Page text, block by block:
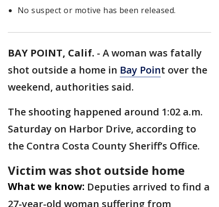
No suspect or motive has been released.
BAY POINT, Calif. - A woman was fatally
shot outside a home in Bay Point over the
weekend, authorities said.
The shooting happened around 1:02 a.m.
Saturday on Harbor Drive, according to
the Contra Costa County Sheriff’s Office.
Victim was shot outside home
What we know: Deputies arrived to find a
27-year-old woman suffering from